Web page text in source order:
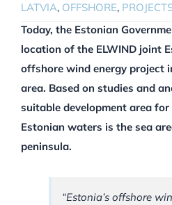
LATVIA, OFFSHORE,
Today, the Estonian
location of the ELWIND joint
offshore wind energy project
area. Based on studies and
suitable development area
Estonian waters is the sea
peninsula.
“Estonia’s offshore